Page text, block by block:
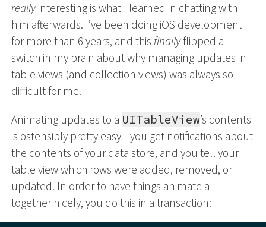
reallyinteresting is what I learned in chatting with
him afterwards. I’ve been doing iOS development
for more than 6 years, and this finallyflipped a
switch in my brain about why managing updates in
table views (and collection views) was always so
difficult for me.
Animating updates to a UITableView’s contents
is ostensibly pretty easy—you get notifications about
the contents of your data store, and you tell your
table view which rows were added, removed, or
updated. In order to have things animate all
together nicely, you do this in a transaction: